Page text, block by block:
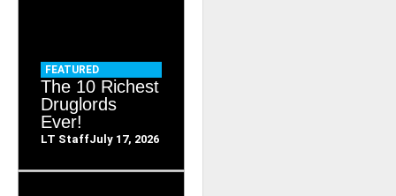
FEATURED
The 10 Richest
Druglords
Ever!
LT StaffJuly 17, 2026